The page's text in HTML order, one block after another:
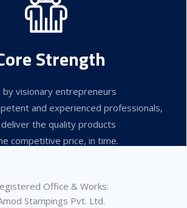
Strength
by visionary entrepreneurs
and experienced professionals,
the quality products
competitive price, in time.
Office & Works:
Stampings Pvt. Ltd.